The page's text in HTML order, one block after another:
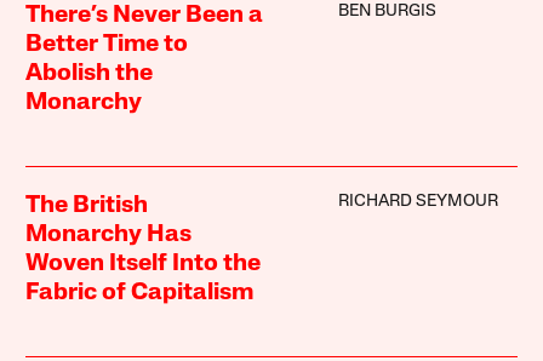
There’s Never Been a
Better Time to
Abolish the
Monarchy
BEN BURGIS
The British
Monarchy Has
Woven Itself Into the
Fabric of Capitalism
RICHARD SEYMOUR